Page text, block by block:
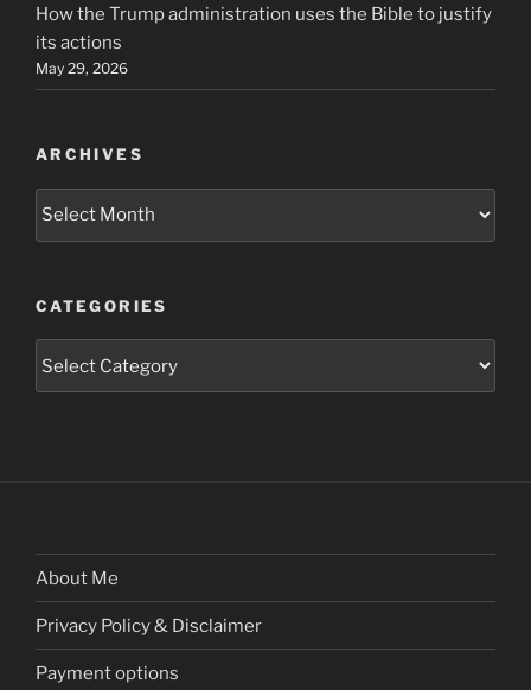
How the Trump administration uses the Bible to justify
its actions
May 29, 2026
ARCHIVES
Archives
CATEGORIES
About Me
Privacy Policy & Disclaimer
Payment options